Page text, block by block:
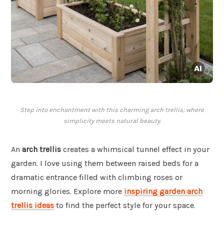
Step into enchantment with this charming arch trellis; where
simplicity meets natural beauty.
An arch trellis creates a whimsical tunnel effect in your
garden. I love using them between raised beds for a
dramatic entrance filled with climbing roses or
morning glories. Explore more inspiring garden arch
trellis ideas to find the perfect style for your space.